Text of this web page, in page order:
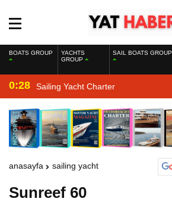
BOATS GROUP
YACHTS
GROUP
SAIL BOATS GROUP
0:28 Sailing Yacht Charter
anasayfa sailing yacht
Sunreef 60